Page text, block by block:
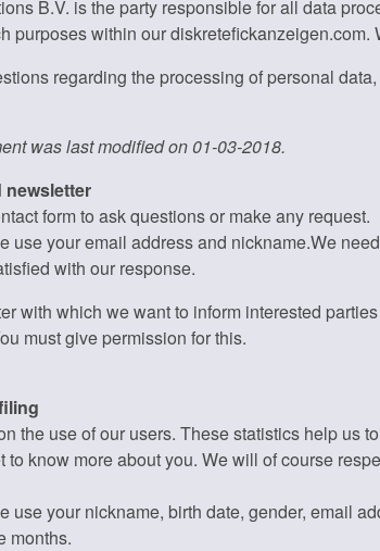
B.V. is the party responsible for all data
purposes within our diskretefickanzeigen.com.
regarding the processing of personal
was last modified on 01-03-2018.
newsletter
form to ask questions or make any request.
use your email address and nickname.We
with our response.
with which we want to inform interested
must give permission for this.
the use of our users. These statistics help us
to know more about you. We will of course
use your nickname, birth date, gender, email
months.